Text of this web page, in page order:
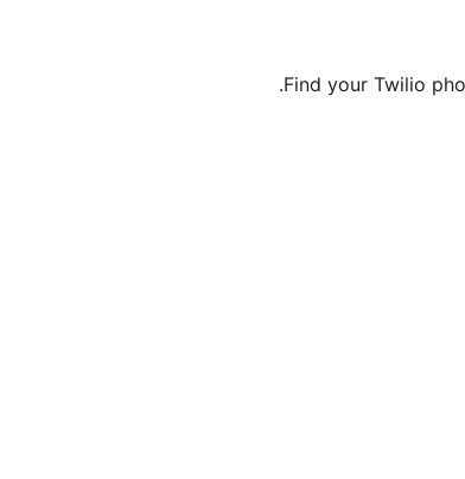
Find your Twilio